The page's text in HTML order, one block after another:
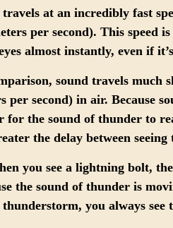
at an incredibly fast
per second). This speed
almost instantly, even if
sound travels much
per second) in air. Because
for the sound of thunder to
the delay between
you see a lightning bolt,
the sound of thunder is
thunderstorm, you always